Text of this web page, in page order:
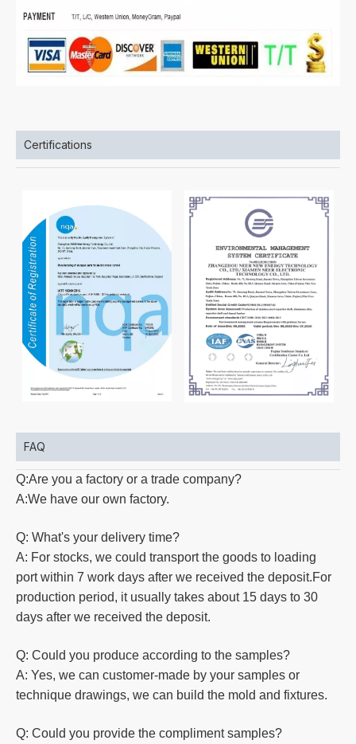
Certifications
FAQ
Q:Are you a factory or a trade company?
A:We have our own factory.
Q: What's your delivery time?
A: For stocks, we could transport the goods to loading
port within 7 work days after we received the deposit.For
production period, it usually takes about 15 days to 30
days after we received the deposit.
Q: Could you produce according to the samples?
A: Yes, we can customer-made by your samples or
technique drawings, we can build the mold and fixtures.
Q: Could you provide the compliment samples?